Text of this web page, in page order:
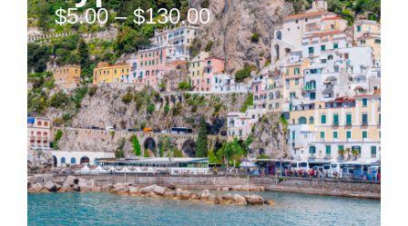
$5.00 – $130.00